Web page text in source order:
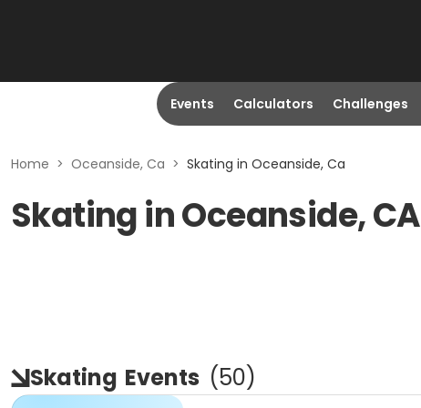
Events Calculators Challenges
Home > Oceanside, Ca > Skating in Oceanside, Ca
Skating in Oceanside, CA
Skating Events (50)